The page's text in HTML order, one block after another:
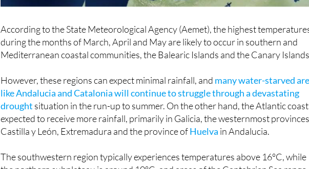
According to the State Meteorological Agency (Aemet), the highest
during the months of March, April and May are likely to occur in southern and
However, these regions can expect minimal rainfall, andmany water-starved
like Andalucia and Catalonia will continue to struggle through a devastating
droughtsituation in the run-up to summer. On the other hand, the Atlantic
expected to receive more rainfall, primarily in Galicia, the westernmost